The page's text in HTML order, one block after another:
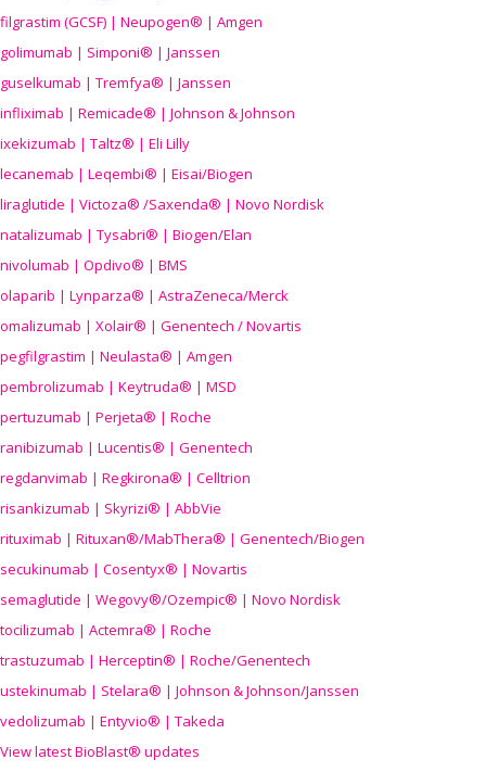
filgrastim (GCSF) | Neupogen® | Amgen
golimumab | Simponi® | Janssen
guselkumab | Tremfya® | Janssen
infliximab | Remicade® | Johnson & Johnson
ixekizumab | Taltz® | Eli Lilly
lecanemab | Leqembi® | Eisai/Biogen
liraglutide | Victoza® /Saxenda® | Novo Nordisk
natalizumab | Tysabri® | Biogen/Elan
nivolumab | Opdivo® | BMS
olaparib | Lynparza® | AstraZeneca/Merck
omalizumab | Xolair® | Genentech / Novartis
pegfilgrastim | Neulasta® | Amgen
pembrolizumab | Keytruda® | MSD
pertuzumab | Perjeta® | Roche
ranibizumab | Lucentis® | Genentech
regdanvimab | Regkirona® | Celltrion
risankizumab | Skyrizi® | AbbVie
rituximab | Rituxan®/MabThera® | Genentech/Biogen
secukinumab | Cosentyx® | Novartis
semaglutide | Wegovy®/Ozempic® | Novo Nordisk
tocilizumab | Actemra® | Roche
trastuzumab | Herceptin® | Roche/Genentech
ustekinumab | Stelara® | Johnson & Johnson/Janssen
vedolizumab | Entyvio® | Takeda
View latest BioBlast® updates